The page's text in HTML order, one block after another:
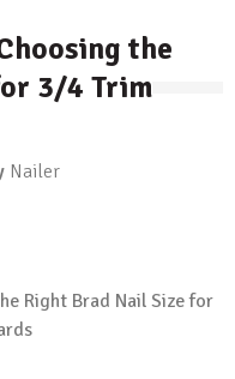
the
3/4 Trim
Nailer